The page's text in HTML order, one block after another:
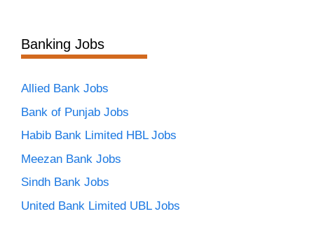
Banking Jobs
Allied Bank Jobs
Bank of Punjab Jobs
Habib Bank Limited HBL Jobs
Meezan Bank Jobs
Sindh Bank Jobs
United Bank Limited UBL Jobs